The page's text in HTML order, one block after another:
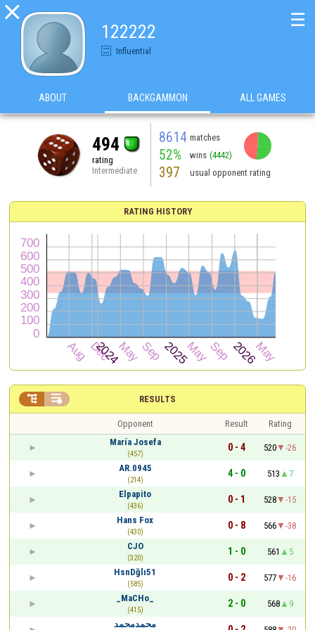

122222
Influential
☰
ABOUT BACKGAMMON ALL GAMES
494
rating
Intermediate
8614 matches
52% wins (4442)
397 usual opponent rating
RATING HISTORY
RESULTS
 
Opponent Result
Rating
María Josefa
(457)
0 - 4 520
-26
AR.0945
(214)
4 - 0 513
7
Elpapito
(436)
0 - 1 528
-15
Hans Fox
(430)
0 - 8 566
-38
CJO
(320)
1 - 0 561
5
HsnDğlı51
(585)
0 - 2 577
-16
_MaCHo_
(415)
2 - 0 568
9
محمدمحمد